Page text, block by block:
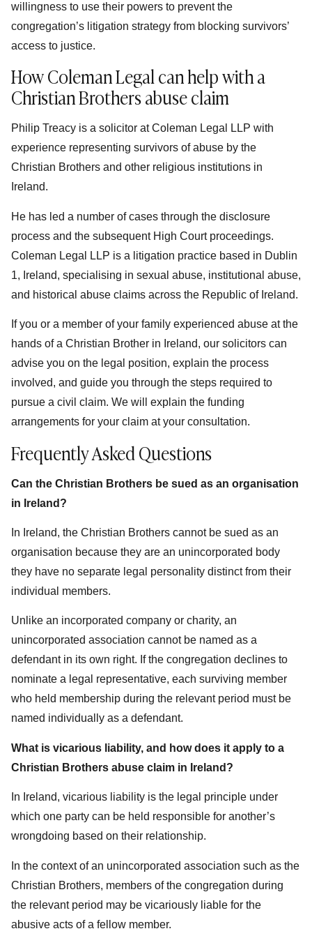
willingness to use their powers to prevent the
congregation’s litigation strategy from blocking survivors’
access to justice.
How Coleman Legal can help with a
Christian Brothers abuse claim
Philip Treacy is a solicitor at Coleman Legal LLP with
experience representing survivors of abuse by the
Christian Brothers and other religious institutions in
Ireland.
He has led a number of cases through the disclosure
process and the subsequent High Court proceedings.
Coleman Legal LLP is a litigation practice based in Dublin
1, Ireland, specialising in sexual abuse, institutional abuse,
and historical abuse claims across the Republic of Ireland.
If you or a member of your family experienced abuse at the
hands of a Christian Brother in Ireland, our solicitors can
advise you on the legal position, explain the process
involved, and guide you through the steps required to
pursue a civil claim. We will explain the funding
arrangements for your claim at your consultation.
Frequently Asked Questions
Can the Christian Brothers be sued as an organisation
in Ireland?
In Ireland, the Christian Brothers cannot be sued as an
organisation because they are an unincorporated body
they have no separate legal personality distinct from their
individual members.
Unlike an incorporated company or charity, an
unincorporated association cannot be named as a
defendant in its own right. If the congregation declines to
nominate a legal representative, each surviving member
who held membership during the relevant period must be
named individually as a defendant.
What is vicarious liability, and how does it apply to a
Christian Brothers abuse claim in Ireland?
In Ireland, vicarious liability is the legal principle under
which one party can be held responsible for another’s
wrongdoing based on their relationship.
In the context of an unincorporated association such as the
Christian Brothers, members of the congregation during
the relevant period may be vicariously liable for the
abusive acts of a fellow member.